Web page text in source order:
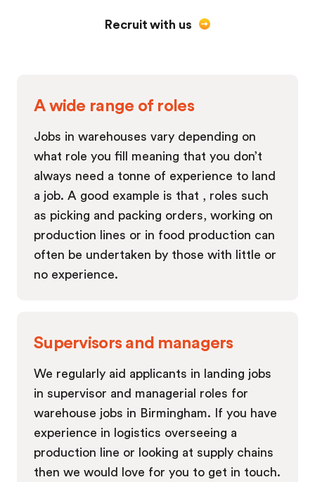
Recruit with us
A wide range of roles
Jobs in warehouses vary depending on
what role you fill meaning that you don’t
always need a tonne of experience to land
a job. A good example is that , roles such
as picking and packing orders, working on
production lines or in food production can
often be undertaken by those with little or
no experience.
Supervisors and managers
We regularly aid applicants in landing jobs
in supervisor and managerial roles for
warehouse jobs in Birmingham. If you have
experience in logistics overseeing a
production line or looking at supply chains
then we would love for you to get in touch.